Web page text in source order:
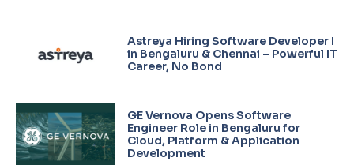
Astreya Hiring Software Developer I
in Bengaluru & Chennai – Powerful IT
Career, No Bond
GE Vernova Opens Software
Engineer Role in Bengaluru for
Cloud, Platform & Application
Development